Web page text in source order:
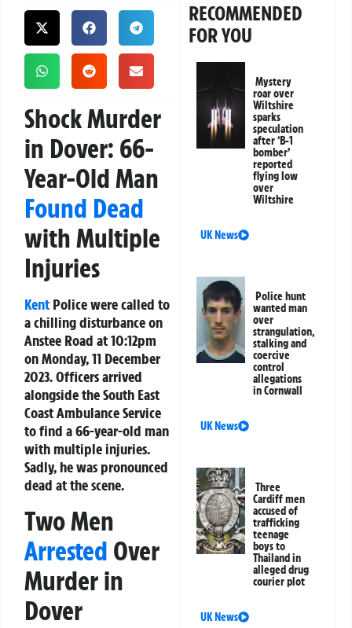
Shock Murder
in Dover: 66-
Year-Old Man
Found Dead
with Multiple
Injuries
Kent Police were called to
a chilling disturbance on
Anstee Road at 10:12pm
on Monday, 11 December
2023. Officers arrived
alongside the South East
Coast Ambulance Service
to find a 66-year-old man
with multiple injuries.
Sadly, he was pronounced
dead at the scene.
Two Men
Arrested Over
Murder in
Dover
RECOMMENDED
FOR YOU
Mystery
roar over
Wiltshire
sparks
speculation
after ‘B-1
bomber’
reported
flying low
over
Wiltshire
UK News
Police hunt
wanted man
over
strangulation,
stalking and
coercive
control
allegations
in Cornwall
UK News
Three
Cardiff men
accused of
trafficking
teenage
boys to
Thailand in
alleged drug
courier plot
UK News